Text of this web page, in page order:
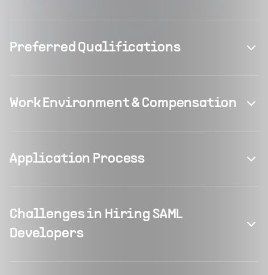
Preferred Qualifications
Work Environment & Compensation
Application Process
Challenges in Hiring SAML
Developers